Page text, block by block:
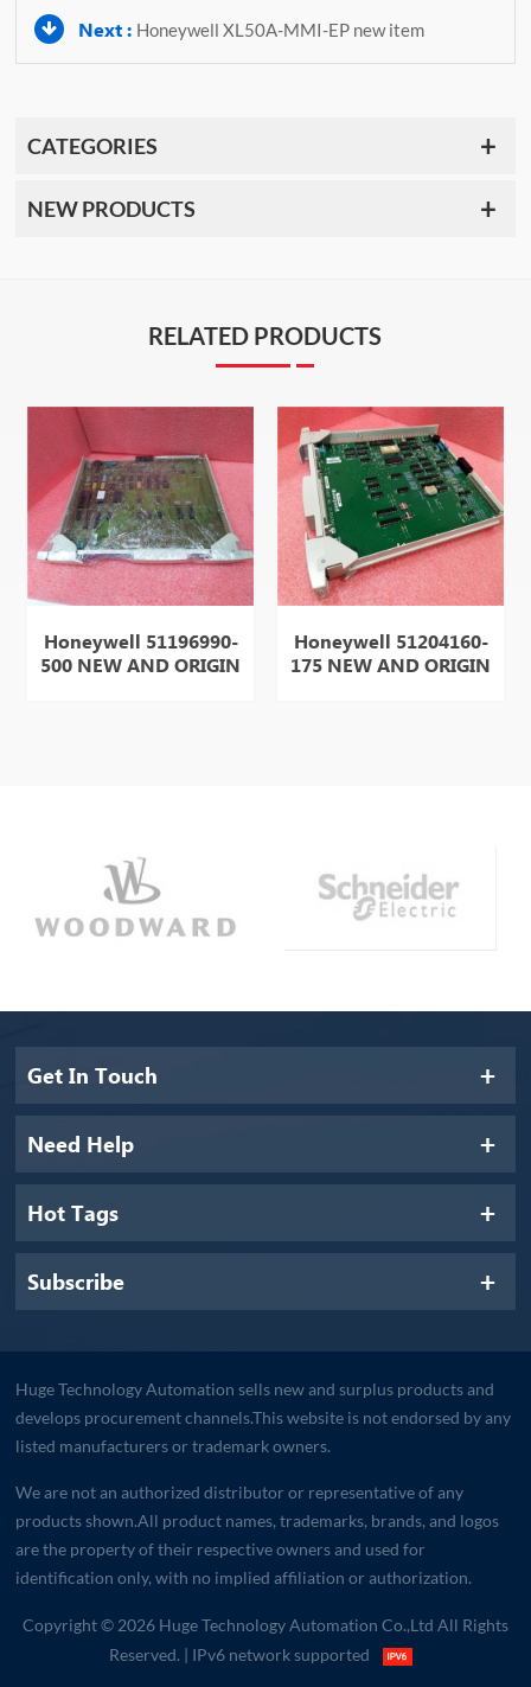
Next : Honeywell XL50A-MMI-EP new item
CATEGORIES
NEW PRODUCTS
RELATED PRODUCTS
Honeywell 51196990-
500 NEW AND ORIGIN
Honeywell 51204160-
175 NEW AND ORIGIN
Get In Touch
Need Help
Hot Tags
Subscribe
Huge Technology Automation sells new and surplus products and
develops procurement channels.This website is not endorsed by any
listed manufacturers or trademark owners.
We are not an authorized distributor or representative of any
products shown.All product names, trademarks, brands, and logos
are the property of their respective owners and used for
identification only, with no implied affiliation or authorization.
Copyright © 2026 Huge Technology Automation Co.,Ltd All Rights
Reserved.
| IPv6 network supported